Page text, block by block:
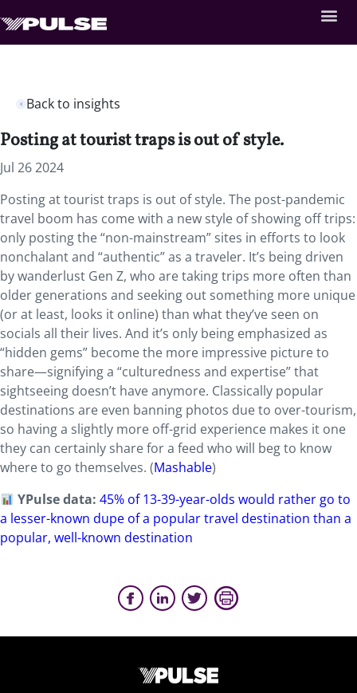
Back to insights
Posting at tourist traps is out of style.
Jul 26 2024
Posting at tourist traps is out of style. The post-pandemic
travel boom has come with a new style of showing off trips:
only posting the “non-mainstream” sites in efforts to look
nonchalant and “authentic” as a traveler. It’s being driven
by wanderlust Gen Z, who are taking trips more often than
older generations and seeking out something more unique
(or at least, looks it online) than what they’ve seen on
socials all their lives. And it’s only being emphasized as
“hidden gems” become the more impressive picture to
share—signifying a “culturedness and expertise” that
sightseeing doesn’t have anymore. Classically popular
destinations are even banning photos due to over-tourism,
so having a slightly more off-grid experience makes it one
they can certainly share for a feed who will beg to know
where to go themselves. (Mashable)
YPulse data:45% of 13-39-year-olds would rather go to
a lesser-known dupe of a popular travel destination than a
popular, well-known destination